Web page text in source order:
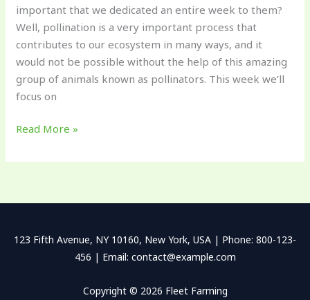
important that we dedicated an entire week to them?
Well, pollination is a very important process that
contributes to our ecosystem in many ways, and it
would not be possible without the help of this amazing
group of animals known as pollinators. This week we’ll
focus on
Read More »
123 Fifth Avenue, NY 10160, New York, USA | Phone: 800-123-
456 | Email: contact@example.com
Copyright © 2026 Fleet Farming